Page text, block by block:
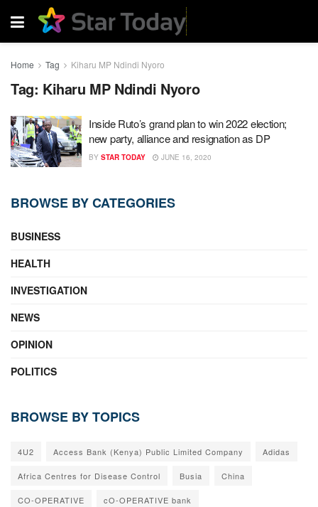
Home Tag Kiharu MP Ndindi Nyoro
Tag: Kiharu MP Ndindi Nyoro
Inside Ruto’s grand plan to win 2022 election;
new party, alliance and resignation as DP
BY STAR TODAY JUNE 16, 2020
BROWSE BY CATEGORIES
BUSINESS
HEALTH
INVESTIGATION
NEWS
OPINION
POLITICS
BROWSE BY TOPICS
4U2 Access Bank (Kenya) Public Limited Company Adidas
Africa Centres for Disease Control Busia China
CO-OPERATIVE cO-OPERATIVE bank